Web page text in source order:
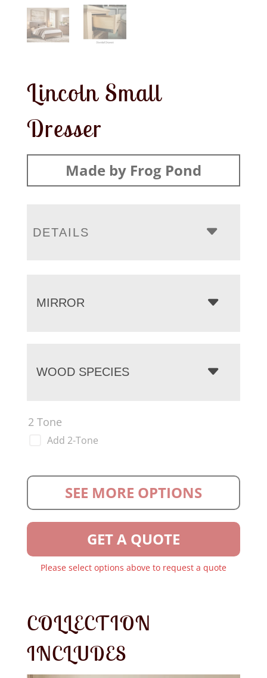
Lincoln Small
Dresser
Made by Frog Pond
DETAILS
MIRROR
WOOD SPECIES
2 Tone
Add 2-Tone
SEE MORE OPTIONS
GET A QUOTE
Please select options above to request a quote
COLLECTION
INCLUDES